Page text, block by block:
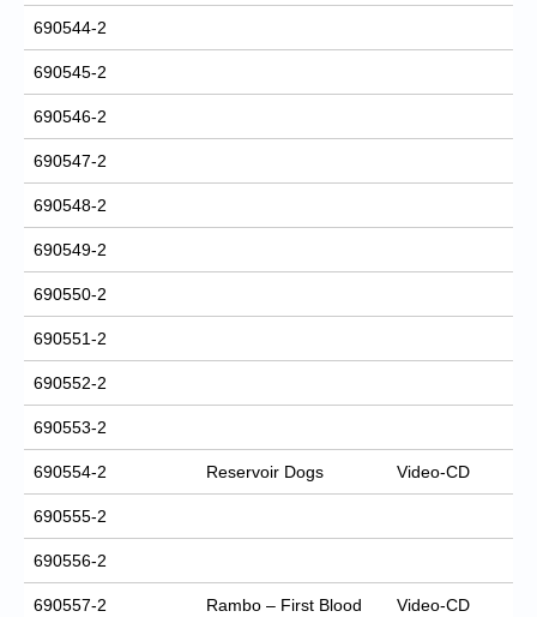
690544-2
690545-2
690546-2
690547-2
690548-2
690549-2
690550-2
690551-2
690552-2
690553-2
690554-2 Reservoir Dogs Video-CD
690555-2
690556-2
690557-2
Rambo – First Blood
Video-CD